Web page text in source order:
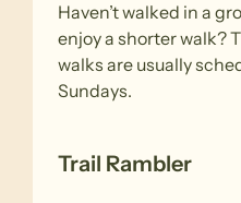
Haven’t walked in a
enjoy a shorter walk?
walks are usually
Sundays.
Trail Rambler